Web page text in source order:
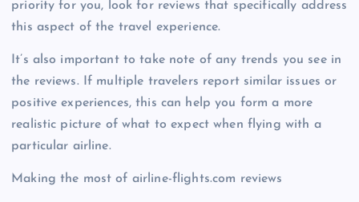
priority for you, look for reviews that specifically address
this aspect of the travel experience.
It’s also important to take note of any trends you see in
the reviews. If multiple travelers report similar issues or
positive experiences, this can help you form a more
realistic picture of what to expect when flying with a
particular airline.
Making the most of airline-flights.com reviews